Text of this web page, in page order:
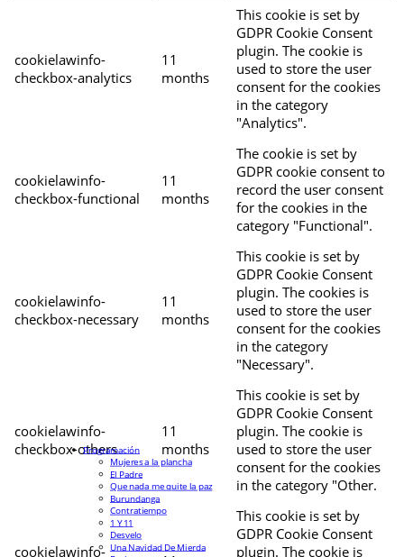
cookielawinfo-
checkbox-analytics
11
months
This cookie is set by
GDPR Cookie Consent
plugin. The cookie is
used to store the user
consent for the cookies
in the category
"Analytics".
cookielawinfo-
checkbox-functional
11
months
The cookie is set by
GDPR cookie consent to
record the user consent
for the cookies in the
category "Functional".
cookielawinfo-
checkbox-necessary
11
months
This cookie is set by
GDPR Cookie Consent
plugin. The cookies is
used to store the user
consent for the cookies
in the category
"Necessary".
cookielawinfo-
checkbox-others
11
months
This cookie is set by
GDPR Cookie Consent
plugin. The cookie is
used to store the user
consent for the cookies
in the category "Other.
cookielawinfo-
This cookie is set by
GDPR Cookie Consent
plugin. The cookie is
Programación
Mujeres a la plancha
El Padre
Que nada me quite la paz
Burundanga
Contratiempo
1 Y 11
Desvelo
Una Navidad De Mierda